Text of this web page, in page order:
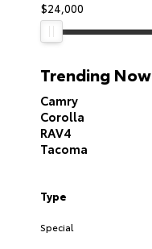
$24,000
Trending Now
Camry
Corolla
RAV4
Tacoma
Type
Special